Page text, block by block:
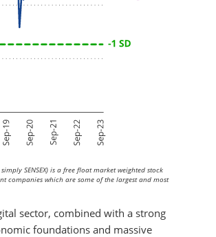
SENSEX) is a free float market weighted stock
companies which are some of the largest and most
sector, combined with a strong
foundations and massive